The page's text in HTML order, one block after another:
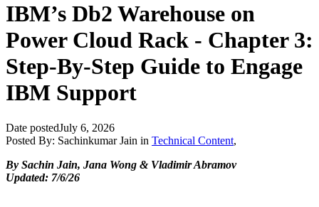
IBM’s Db2 Warehouse on
Power Cloud Rack - Chapter 3:
Step-By-Step Guide to Engage
IBM Support
Date postedJuly 6, 2026
Posted By: Sachinkumar Jain in Technical Content,
By Sachin Jain, Jana Wong & Vladimir Abramov
Updated: 7/6/26